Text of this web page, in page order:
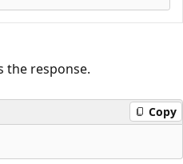
the response.
Copy